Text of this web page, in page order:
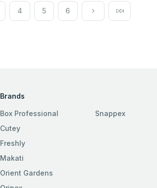
4 5 6
Brands
Box Professional
Cutey
Freshly
Makati
Orient Gardens
Snappex